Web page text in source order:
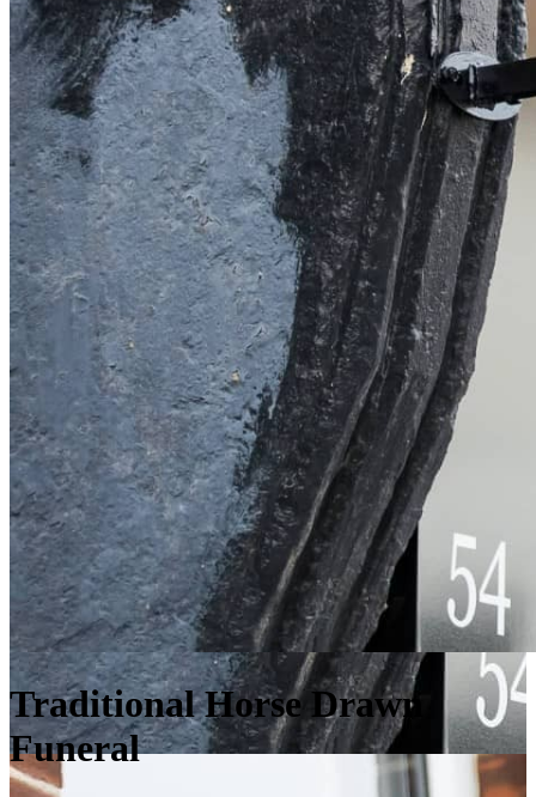
Traditional Horse Drawn
Funeral